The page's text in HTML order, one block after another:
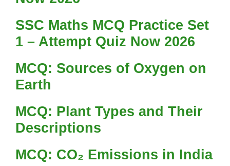
SSC Maths MCQ Practice Set
1 – Attempt Quiz Now 2026
MCQ: Sources of Oxygen on
Earth
MCQ: Plant Types and Their
Descriptions
MCQ: CO₂ Emissions in India